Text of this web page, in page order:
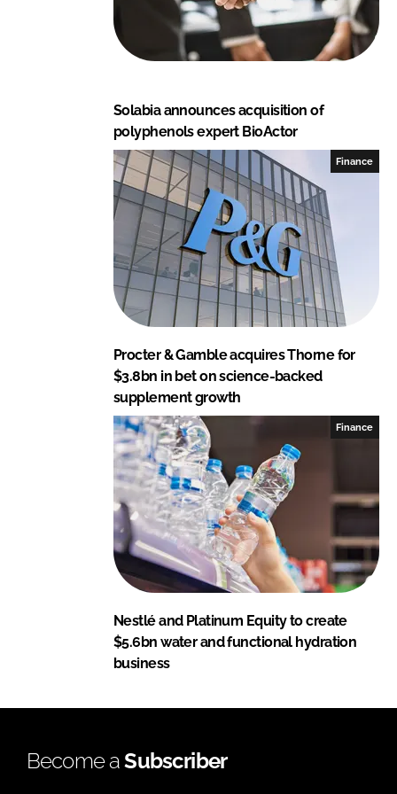
Solabia announces acquisition of
polyphenols expert BioActor
Finance
Procter & Gamble acquires Thorne for
$3.8bn in bet on science-backed
supplement growth
Finance
Nestlé and Platinum Equity to create
$5.6bn water and functional hydration
business
Become aSubscriber